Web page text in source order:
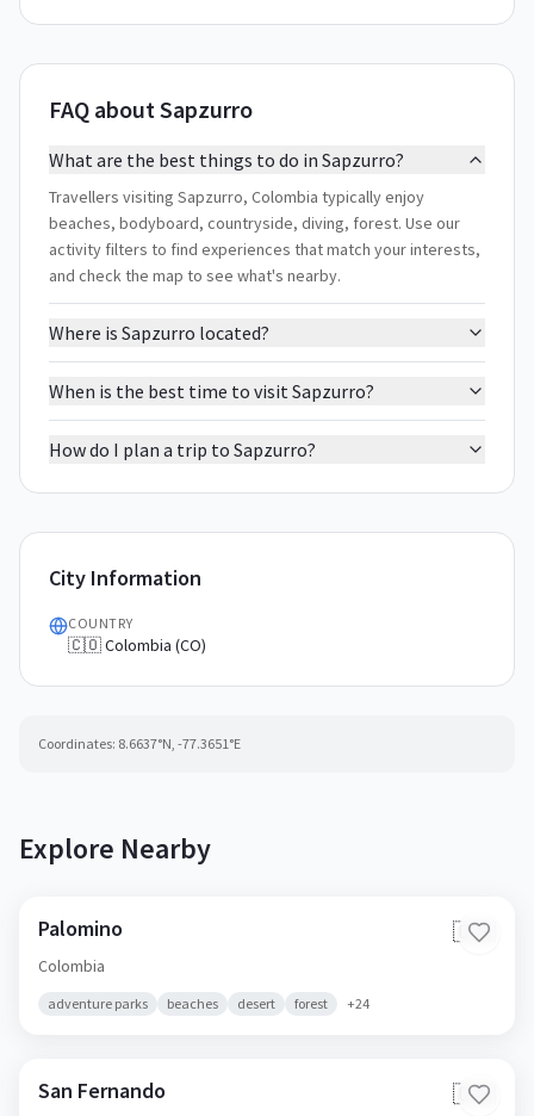
FAQ about Sapzurro
What are the best things to do in Sapzurro?
Travellers visiting Sapzurro, Colombia typically enjoy
beaches, bodyboard, countryside, diving, forest. Use our
activity filters to find experiences that match your interests,
and check the map to see what's nearby.
Where is Sapzurro located?
When is the best time to visit Sapzurro?
How do I plan a trip to Sapzurro?
City Information
COUNTRY
🇨🇴 Colombia (CO)
Coordinates: 8.6637°N, -77.3651°E
Explore Nearby
Palomino 🇨🇴
Colombia
adventure parks beaches desert forest +24
San Fernando 🇨🇴